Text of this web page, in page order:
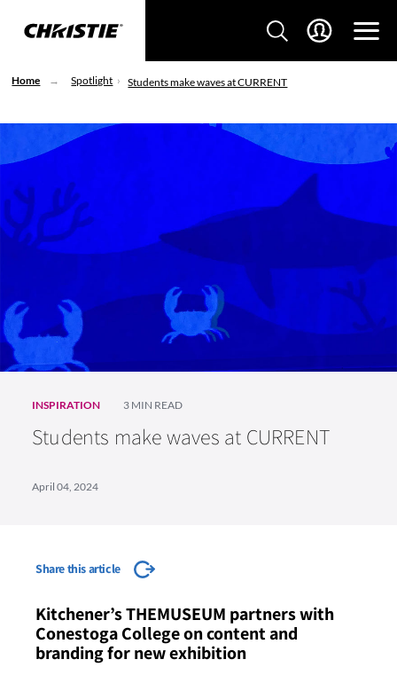
Home Spotlight Students make waves at CURRENT
INSPIRATION 3 MIN READ
Students make waves at CURRENT
April 04, 2024
Share this article
Kitchener’s THEMUSEUM partners with
Conestoga College on content and
branding for new exhibition